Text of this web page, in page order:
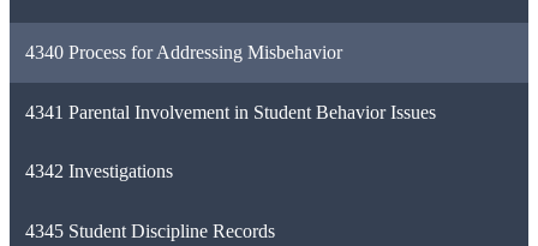
4340 Process for Addressing Misbehavior
4341 Parental Involvement in Student Behavior Issues
4342 Investigations
4345 Student Discipline Records